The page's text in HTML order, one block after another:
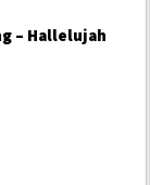
– Hallelujah